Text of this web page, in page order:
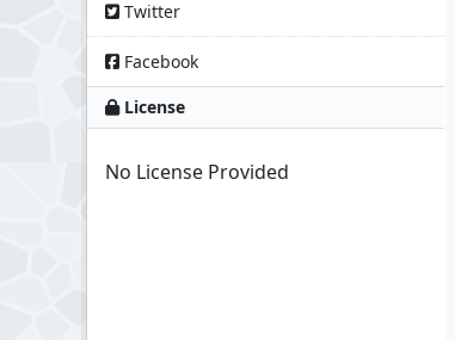
Twitter
Facebook
License
No License Provided